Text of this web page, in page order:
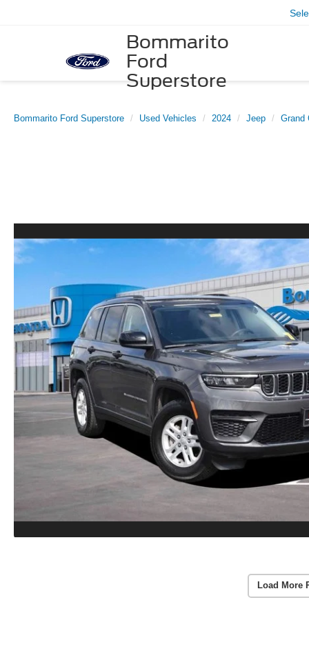
Bommarito
Ford
Superstore
Bommarito Ford Superstore Used Vehicles 2024 Jeep Grand
Load More